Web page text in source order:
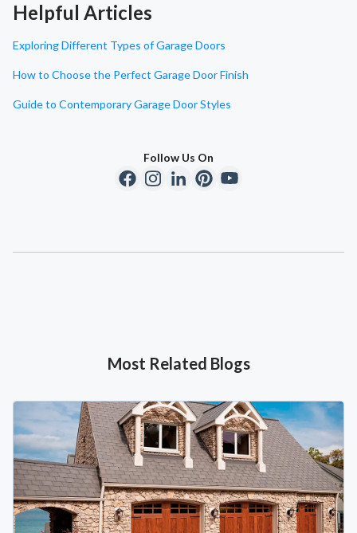
Helpful Articles
Exploring Different Types of Garage Doors
How to Choose the Perfect Garage Door Finish
Guide to Contemporary Garage Door Styles
Follow Us On
Most Related Blogs